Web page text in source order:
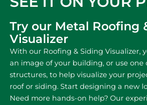
Try our Metal Roofing
Visualizer
With our Roofing & Siding Visualizer,
an image of your building, or use one
structures, to help visualize your
roof or siding. Start designing a new
Need more hands-on help? Our